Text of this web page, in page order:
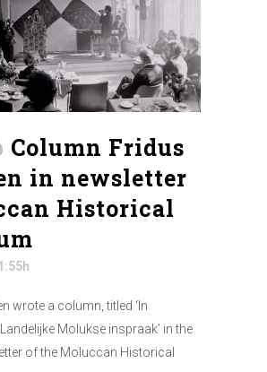
Column Fridus
in newsletter
Historical
wrote a column, titled ‘In
Molukse inspraak’ in the
of the Moluccan Historical